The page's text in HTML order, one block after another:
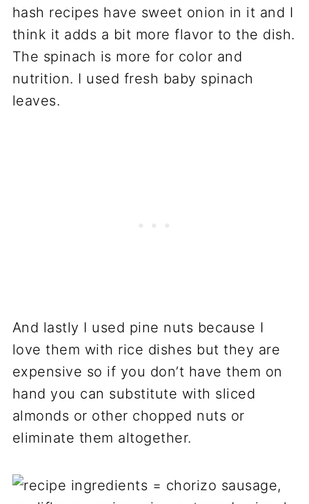
hash recipes have sweet onion in it and I
think it adds a bit more flavor to the dish.
The spinach is more for color and
nutrition. I used fresh baby spinach
leaves.
And lastly I used pine nuts because I
love them with rice dishes but they are
expensive so if you don’t have them on
hand you can substitute with sliced
almonds or other chopped nuts or
eliminate them altogether.